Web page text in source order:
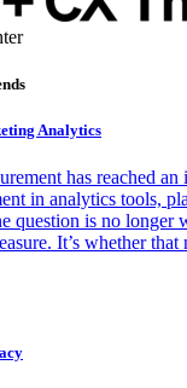
Analytics
has reached
in analytics tools,
question is no longer
It’s whether that